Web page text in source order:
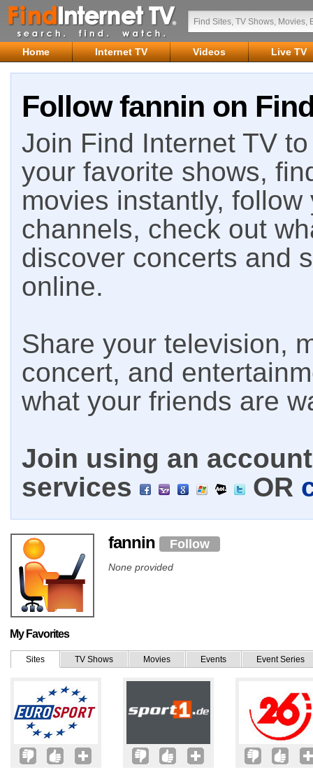
Home Internet TV Videos Live TV
Follow fannin on
Join Find Internet TV
your favorite shows,
movies instantly,
channels, check out
discover concerts and
online.
Share your television,
concert, and
what your friends are
Join using an
services
OR
fannin Follow
None provided
My Favorites
Sites TV Shows Movies Events Event Series